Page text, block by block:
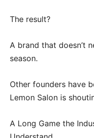
The result?
A brand that doesn’t
season.
Other founders have
Lemon Salon is
A Long Game the